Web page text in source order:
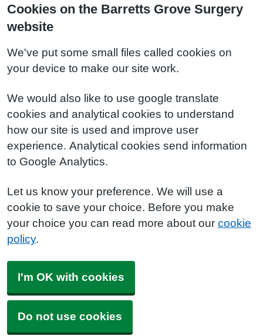
Cookies on the Barretts Grove Surgery
website
We've put some small files called cookies on
your device to make our site work.
We would also like to use google translate
cookies and analytical cookies to understand
how our site is used and improve user
experience. Analytical cookies send information
to Google Analytics.
Let us know your preference. We will use a
cookie to save your choice. Before you make
your choice you can read more about our cookie
policy.
I'm OK with cookies
Do not use cookies